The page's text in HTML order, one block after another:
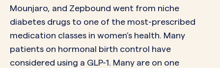
Mounjaro, and Zepbound went from niche
diabetes drugs to one of the most-prescribed
medication classes in women’s health. Many
patients on hormonal birth control have
considered using a GLP-1. Many are on one